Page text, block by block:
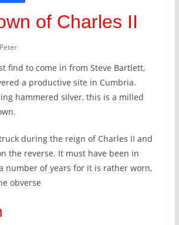
of Charles II
Peter
find to come in from Steve Bartlett,
a productive site in Cumbria.
hammered silver, this is a milled
during the reign of Charles II and
the reverse. It must have been in
number of years for it is rather worn,
obverse